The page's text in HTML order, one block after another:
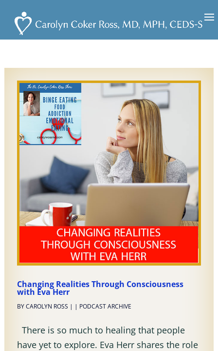
Changing Realities Through Consciousness
with Eva Herr
BYCAROLYN ROSS | | PODCAST ARCHIVE
There is so much to healing that people
have yet to explore. Eva Herr shares the role